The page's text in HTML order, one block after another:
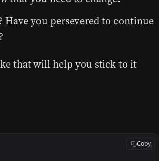
Have you persevered to continue
that will help you stick to it
Copy